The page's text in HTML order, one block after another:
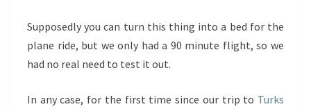
Supposedly you can turn this thing into a bed for the
plane ride, but we only had a 90 minute flight, so we
had no real need to test it out.
In any case, for the first time since our trip to Turks